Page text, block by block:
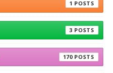
1
3
170